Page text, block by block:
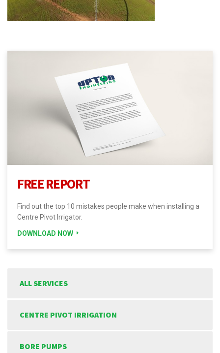
FREE REPORT
Find out the top 10 mistakes people make when installing a
Centre Pivot Irrigator.
DOWNLOAD NOW
ALL SERVICES
CENTRE PIVOT IRRIGATION
BORE PUMPS